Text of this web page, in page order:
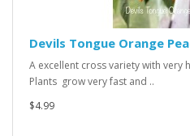
Devils Tongue Orange
A excellent cross variety with
Plants grow very fast and ..
$4.99